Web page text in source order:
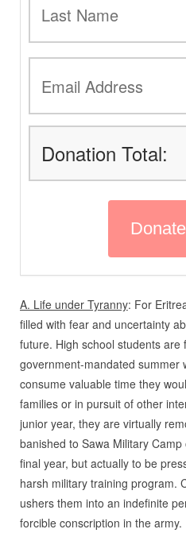
Donation Total:
A. Life under Tyranny: For
filled with fear and uncertainty
future. High school students are
government-mandated summer
consume valuable time they
families or in pursuit of other
junior year, they are virtually
banished to Sawa Military
final year, but actually to be
harsh military training program.
ushers them into an indefinite
forcible conscription in the army.